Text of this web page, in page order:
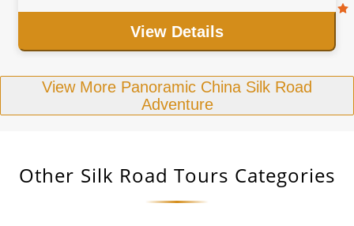
View Details
View More Panoramic China Silk Road
Adventure
Other Silk Road Tours Categories